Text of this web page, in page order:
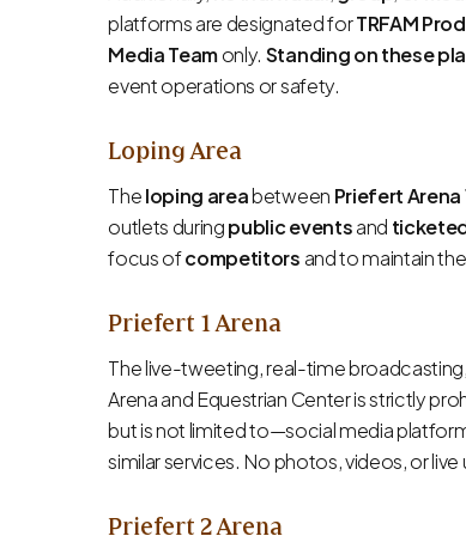
platforms are designated forTRFAM
Media Teamonly. Standing on these
event operations or safety.
Loping Area
Theloping areabetween Priefert Arena
outlets duringpublic eventsand
focus ofcompetitors and to maintain
Priefert 1 Arena
The live-tweeting, real-time
Arena and Equestrian Center is strictly
but is not limited to—social media
similar services. No photos, videos, or
Priefert 2 Arena